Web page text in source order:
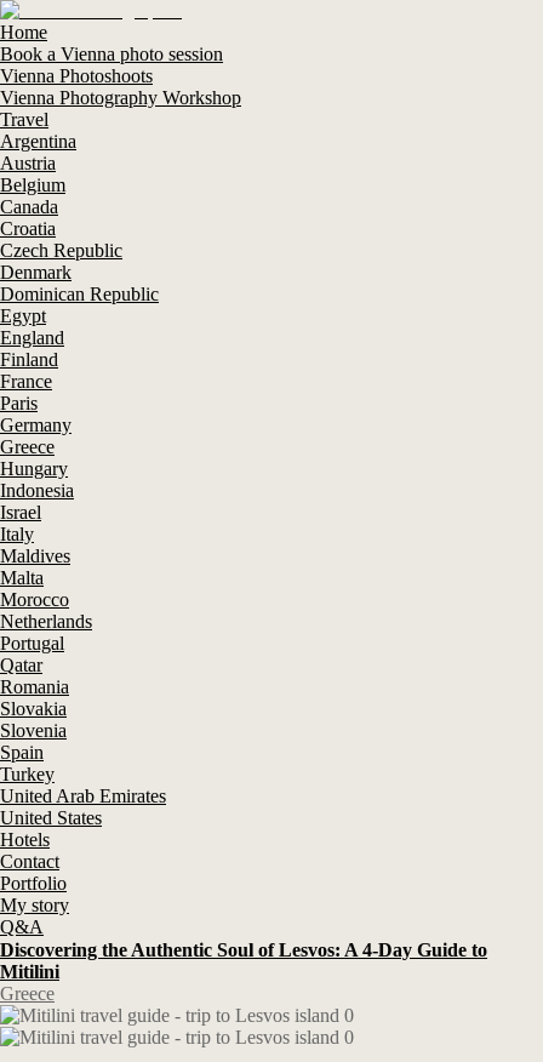
Home
Book a Vienna photo session
Vienna Photoshoots
Vienna Photography Workshop
Travel
Argentina
Austria
Belgium
Canada
Croatia
Czech Republic
Denmark
Dominican Republic
Egypt
England
Finland
France
Paris
Germany
Greece
Hungary
Indonesia
Israel
Italy
Maldives
Malta
Morocco
Netherlands
Portugal
Qatar
Romania
Slovakia
Slovenia
Spain
Turkey
United Arab Emirates
United States
Hotels
Contact
Portfolio
My story
Q&A
Discovering the Authentic Soul of Lesvos: A 4-Day Guide to
Mitilini
Greece